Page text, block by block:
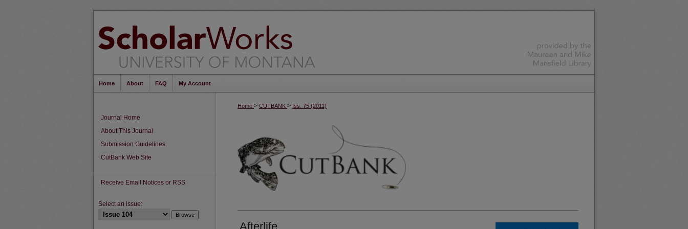
Home About FAQ My Account
Home > CUTBANK > Iss. 75 (2011)
Afterlife
Journal Home
About This Journal
Submission Guidelines
CutBank Web Site
Receive Email Notices or RSS
Select an issue: